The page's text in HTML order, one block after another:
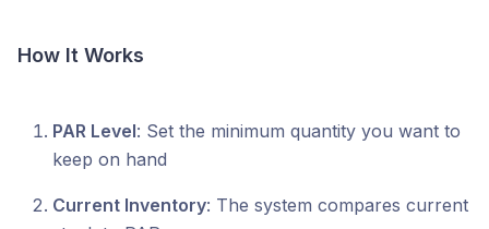
How It Works
PAR Level: Set the minimum quantity you want to
keep on hand
Current Inventory: The system compares current